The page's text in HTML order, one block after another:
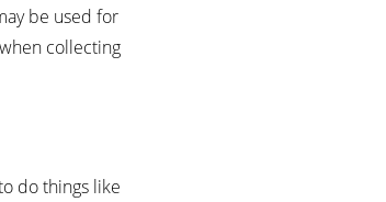
be used for
collecting
do things like